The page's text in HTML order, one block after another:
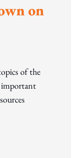
on
of the
important